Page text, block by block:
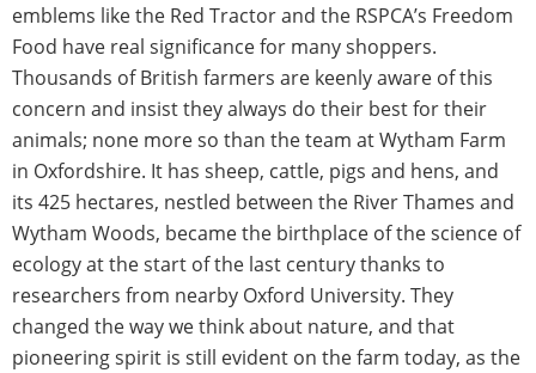
emblems like the Red Tractor and the RSPCA’s Freedom
Food have real significance for many shoppers.
Thousands of British farmers are keenly aware of this
concern and insist they always do their best for their
animals; none more so than the team at Wytham Farm
in Oxfordshire. It has sheep, cattle, pigs and hens, and
its 425 hectares, nestled between the River Thames and
Wytham Woods, became the birthplace of the science of
ecology at the start of the last century thanks to
researchers from nearby Oxford University. They
changed the way we think about nature, and that
pioneering spirit is still evident on the farm today, as the